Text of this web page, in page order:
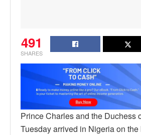
491
SHARES
Prince Charles and the Duchess
Tuesday arrived in Nigeria on